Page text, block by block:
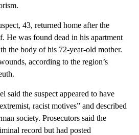
43, returned home after the
He was found dead in his apartment
the body of his 72-year-old mother.
according to the region’s
said the suspect appeared to have
racist motives” and described
society. Prosecutors said the
record but had posted